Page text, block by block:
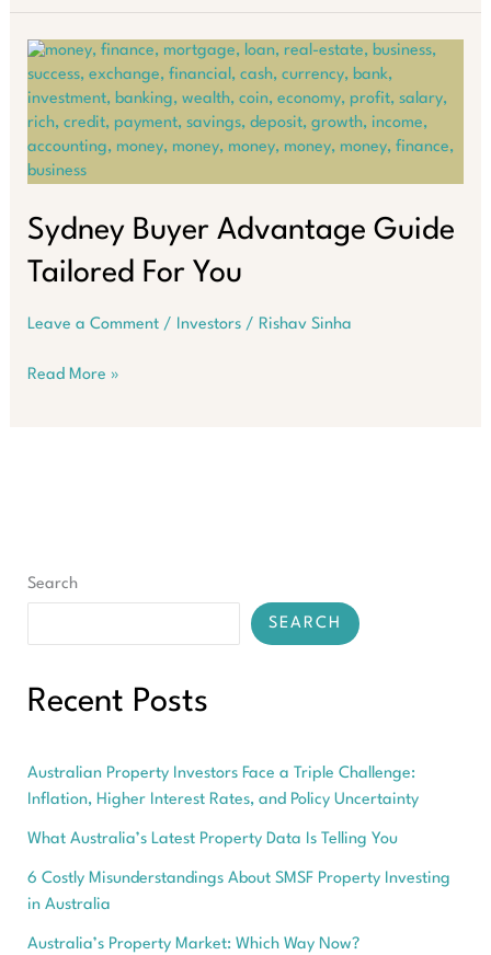
to
surge
24%
by
2030
Sydney Buyer Advantage Guide
Tailored For You
Leave a Comment / Investors/ Rishav Sinha
Sydney
Read More »
Search
SEARCH
Recent Posts
Australian Property Investors Face a Triple Challenge:
Inflation, Higher Interest Rates, and Policy Uncertainty
What Australia’s Latest Property Data Is Telling You
6 Costly Misunderstandings About SMSF Property Investing
in Australia
Australia’s Property Market: Which Way Now?